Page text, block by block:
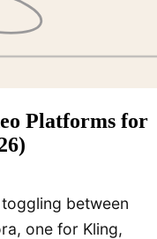
Platforms for
between
one for Kling,